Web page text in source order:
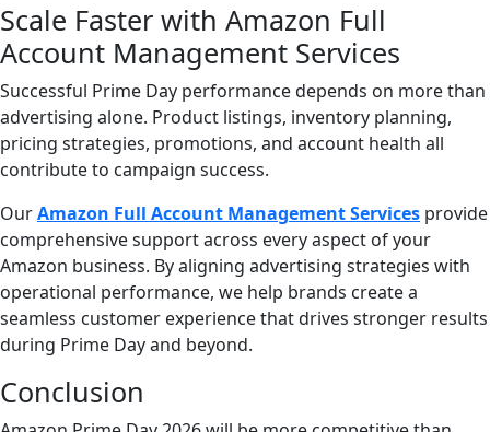
Scale Faster with Amazon Full
Account Management Services
Successful Prime Day performance depends on more than
advertising alone. Product listings, inventory planning,
pricing strategies, promotions, and account health all
contribute to campaign success.
OurAmazon Full Account Management Services provide
comprehensive support across every aspect of your
Amazon business. By aligning advertising strategies with
operational performance, we help brands create a
seamless customer experience that drives stronger results
during Prime Day and beyond.
Conclusion